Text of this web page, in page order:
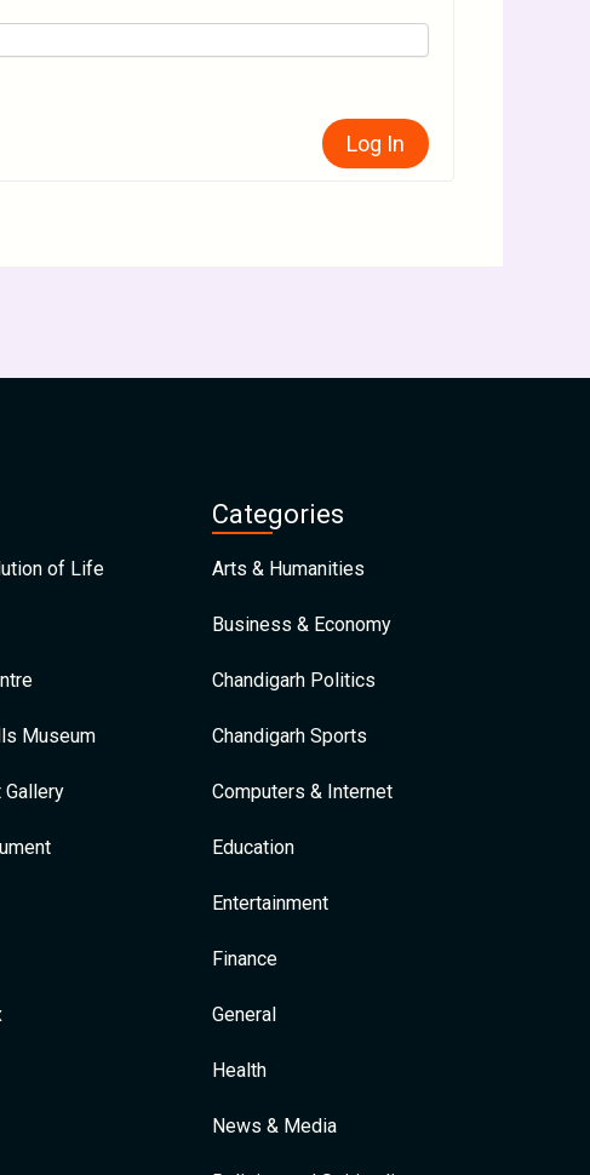
Log In
of Life
Museum
Gallery
Categories
Arts & Humanities
Business & Economy
Chandigarh Politics
Chandigarh Sports
Computers & Internet
Education
Entertainment
Finance
General
Health
News & Media